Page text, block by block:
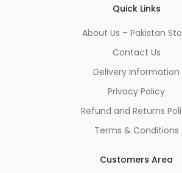
Quick Links
About Us – Pakistan
Contact Us
Delivery Information
Privacy Policy
Refund and Returns
Terms & Conditions
Customers Area